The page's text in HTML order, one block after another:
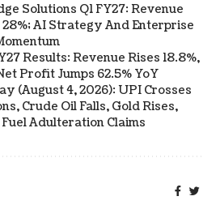
Solutions Q1 FY27: Revenue
28%; AI Strategy And Enterprise
Results: Revenue Rises 18.8%,
Profit Jumps 62.5% YoY
(August 4, 2026): UPI Crosses
Crude Oil Falls, Gold Rises,
Adulteration Claims